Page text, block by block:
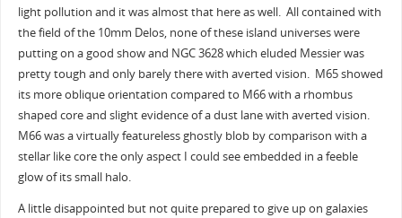
light pollution and it was almost that here as well. All contained with
the field of the 10mm Delos, none of these island universes were
putting on a good show and NGC 3628 which eluded Messier was
pretty tough and only barely there with averted vision. M65 showed
its more oblique orientation compared to M66 with a rhombus
shaped core and slight evidence of a dust lane with averted vision.
M66 was a virtually featureless ghostly blob by comparison with a
stellar like core the only aspect I could see embedded in a feeble
glow of its small halo.
A little disappointed but not quite prepared to give up on galaxies